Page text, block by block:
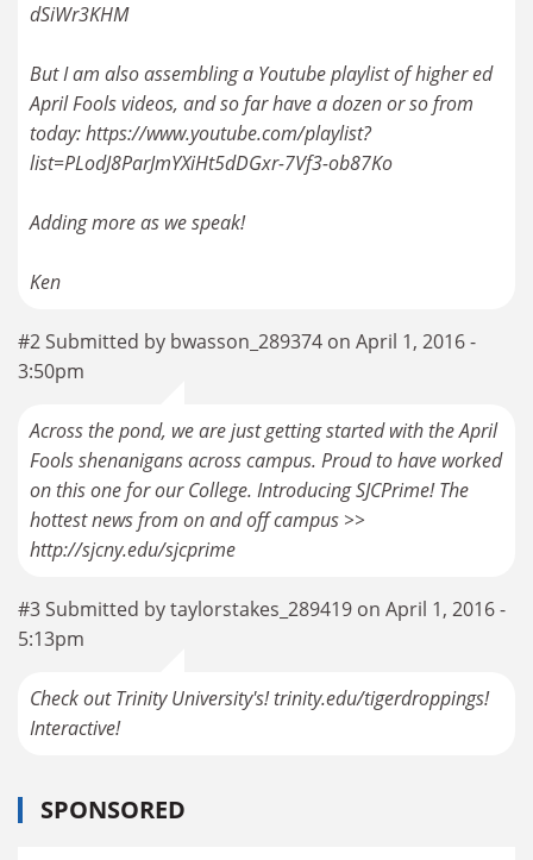
dSiWr3KHM
But I am also assembling a Youtube playlist of higher ed
April Fools videos, and so far have a dozen or so from
today: https://www.youtube.com/playlist?
list=PLodJ8ParJmYXiHt5dDGxr-7Vf3-ob87Ko
Adding more as we speak!
Ken
#2 Submitted by bwasson_289374 on April 1, 2016 -
3:50pm
Across the pond, we are just getting started with the April
Fools shenanigans across campus. Proud to have worked
on this one for our College. Introducing SJCPrime! The
hottest news from on and off campus >>
http://sjcny.edu/sjcprime
#3 Submitted by taylorstakes_289419 on April 1, 2016 -
5:13pm
Check out Trinity University's! trinity.edu/tigerdroppings!
Interactive!
SPONSORED